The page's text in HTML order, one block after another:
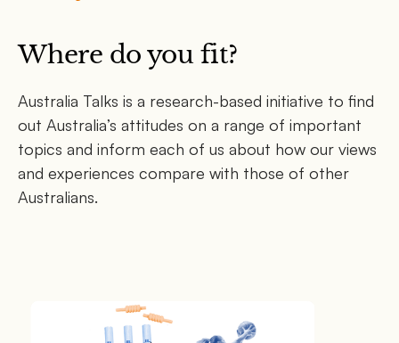
Where do you fit?
Australia Talks is a research-based initiative to find
out Australia’s attitudes on a range of important
topics and inform each of us about how our views
and experiences compare with those of other
Australians.